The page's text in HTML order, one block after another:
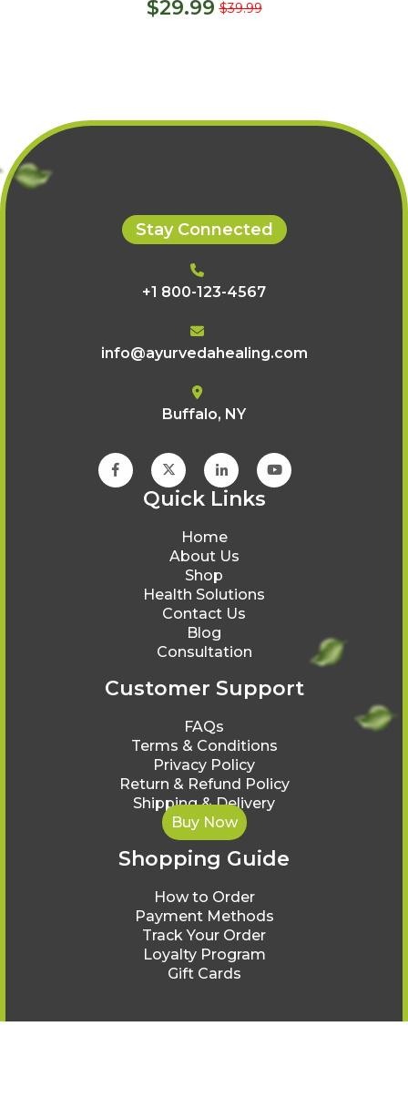
$39.99
$29.99
Stay Connected
+1 800-123-4567
info@ayurvedahealing.com
Buffalo, NY
Quick Links
Home
About Us
Shop
Health Solutions
Contact Us
Blog
Consultation
Customer Support
FAQs
Terms & Conditions
Privacy Policy
Return & Refund Policy
Shipping & Delivery
Buy Now
Shopping Guide
How to Order
Payment Methods
Track Your Order
Loyalty Program
Gift Cards